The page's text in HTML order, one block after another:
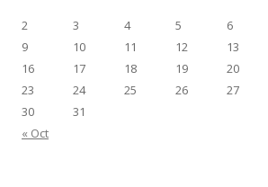
« Oct
2
3 4 5 6
9
10 11 12 13
16
17 18 19 20
23
24 25 26 27
30
31